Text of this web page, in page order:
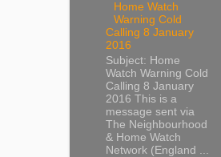
Home Watch
Warning Cold
Calling 8 January
2016
Subject: Home
Watch Warning Cold
Calling 8 January
2016 This is a
message sent via
The Neighbourhood
& Home Watch
Network (England ...